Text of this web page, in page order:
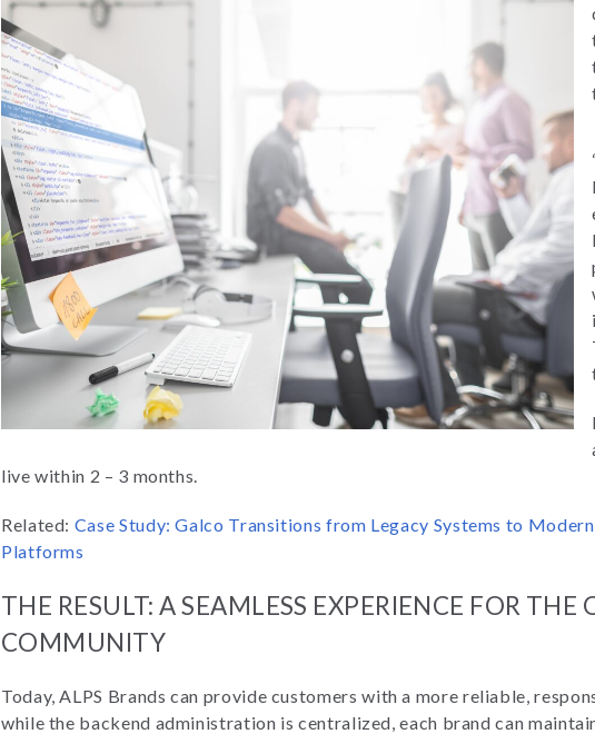
live within 2 – 3 months.
Related: Case Study: Galco Transitions from Legacy Systems to
Platforms
THE RESULT: A SEAMLESS EXPERIENCE FOR THE
COMMUNITY
Today, ALPS Brands can provide customers with a more reliable,
while the backend administration is centralized, each brand can